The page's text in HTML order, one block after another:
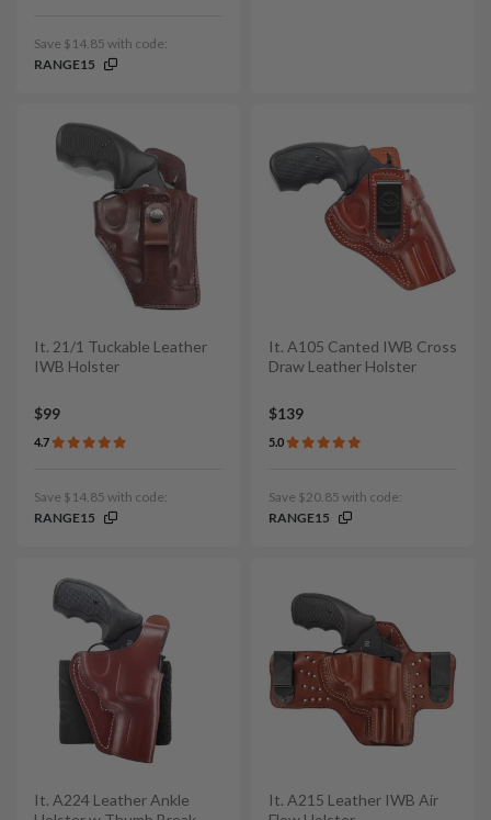
Save $14.85 with code:
RANGE15
It. 21/1 Tuckable Leather
IWB Holster
$99
4.7
Save $14.85 with code:
RANGE15
It. A105 Canted IWB Cross
Draw Leather Holster
$139
5.0
Save $20.85 with code:
RANGE15
It. A224 Leather Ankle
It. A215 Leather IWB Air